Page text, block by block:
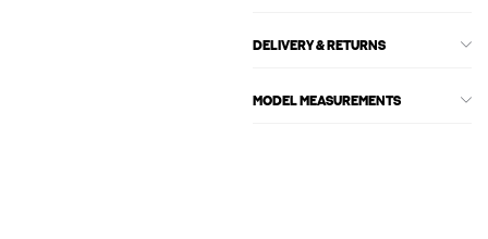
DELIVERY & RETURNS
MODEL MEASUREMENTS